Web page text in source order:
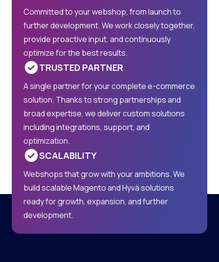
Committed to your webshop, from launch to
further development. We work closely together,
provide proactive input, and continuously
optimize for the best results.
TRUSTED PARTNER
A single partner for your complete e-commerce
solution. Thanks to strong partnerships and
broad expertise, we deliver custom solutions
including integrations, support, and
optimization.
SCALABILITY
Webshops that grow with your ambitions. We
build scalable Magento and Hyvä solutions
ready for growth, expansion, and further
development.